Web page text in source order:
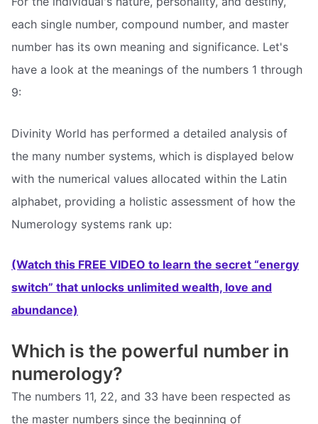
each single number, compound number, and master
number has its own meaning and significance. Let's
have a look at the meanings of the numbers 1 through
9:
Divinity World has performed a detailed analysis of
the many number systems, which is displayed below
with the numerical values allocated within the Latin
alphabet, providing a holistic assessment of how the
Numerology systems rank up:
(Watch this FREE VIDEO to learn the secret “energy
switch” that unlocks unlimited wealth, love and
abundance)
Which is the powerful number in
numerology?
The numbers 11, 22, and 33 have been respected as
the master numbers since the beginning of